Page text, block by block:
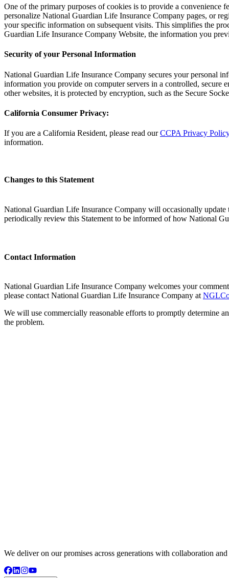
One of the primary purposes of cookies is to provide a convenience
personalize National Guardian Life Insurance Company pages, or
your specific information on subsequent visits. This simplifies the
Guardian Life Insurance Company Website, the information you
Security of your Personal Information
National Guardian Life Insurance Company secures your personal
information you provide on computer servers in a controlled, secure
other websites, it is protected by encryption, such as the Secure
California Consumer Privacy:
If you are a California Resident, please read ourCCPA Privacy
information.
Changes to this Statement
National Guardian Life Insurance Company will occasionally
periodically review this Statement to be informed of how National
Contact Information
National Guardian Life Insurance Company welcomes your
please contact National Guardian Life Insurance Company at
We will use commercially reasonable efforts to promptly determine
the problem.
We deliver on our promises across generations with collaboration